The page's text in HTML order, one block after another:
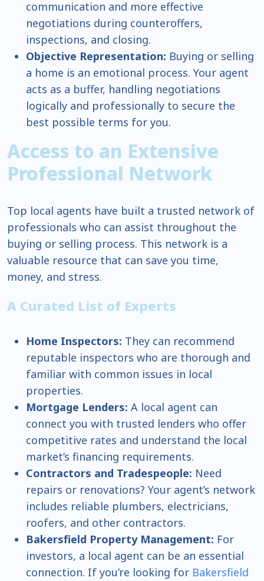
communication and more effective
negotiations during counteroffers,
inspections, and closing.
Objective Representation: Buying or selling
a home is an emotional process. Your agent
acts as a buffer, handling negotiations
logically and professionally to secure the
best possible terms for you.
Access to an Extensive
Professional Network
Top local agents have built a trusted network of
professionals who can assist throughout the
buying or selling process. This network is a
valuable resource that can save you time,
money, and stress.
A Curated List of Experts
Home Inspectors: They can recommend
reputable inspectors who are thorough and
familiar with common issues in local
properties.
Mortgage Lenders: A local agent can
connect you with trusted lenders who offer
competitive rates and understand the local
market’s financing requirements.
Contractors and Tradespeople: Need
repairs or renovations? Your agent’s network
includes reliable plumbers, electricians,
roofers, and other contractors.
Bakersfield Property Management: For
investors, a local agent can be an essential
connection. If you’re looking for Bakersfield